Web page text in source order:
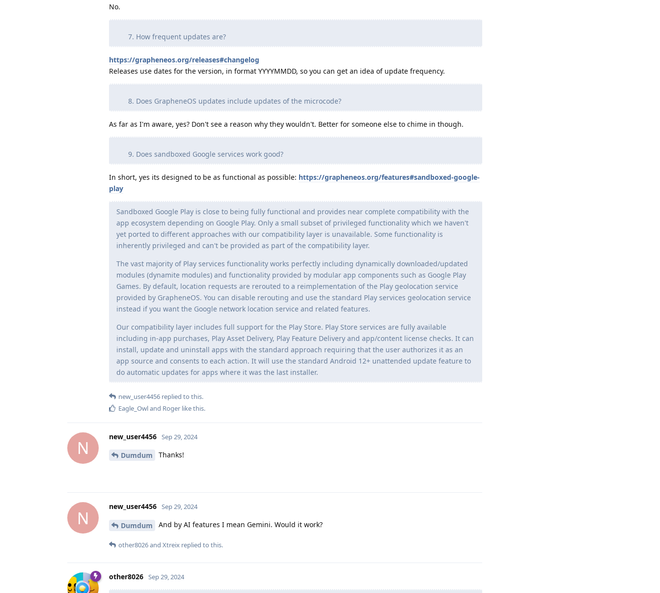
No.
How frequent updates are?
https://grapheneos.org/releases#changelog
Releases use dates for the version, in format YYYYMMDD, so you can get an idea of update frequency.
Does GrapheneOS updates include updates of the microcode?
As far as I'm aware, yes? Don't see a reason why they wouldn't. Better for someone else to chime in though.
Does sandboxed Google services work good?
In short, yes its designed to be as functional as possible: https://grapheneos.org/features#sandboxed-google-
play
Sandboxed Google Play is close to being fully functional and provides near complete compatibility with the
app ecosystem depending on Google Play. Only a small subset of privileged functionality which we haven't
yet ported to different approaches with our compatibility layer is unavailable. Some functionality is
inherently privileged and can't be provided as part of the compatibility layer.
The vast majority of Play services functionality works perfectly including dynamically downloaded/updated
modules (dynamite modules) and functionality provided by modular app components such as Google Play
Games. By default, location requests are rerouted to a reimplementation of the Play geolocation service
provided by GrapheneOS. You can disable rerouting and use the standard Play services geolocation service
instead if you want the Google network location service and related features.
Our compatibility layer includes full support for the Play Store. Play Store services are fully available
including in-app purchases, Play Asset Delivery, Play Feature Delivery and app/content license checks. It can
install, update and uninstall apps with the standard approach requiring that the user authorizes it as an
app source and consents to each action. It will use the standard Android 12+ unattended update feature to
do automatic updates for apps where it was the last installer.
new_user4456 replied to this.
Eagle_Owland Roger like this.
N
new_user4456 Sep 29, 2024
Dumdum Thanks!
N
new_user4456 Sep 29, 2024
Dumdum And by AI features I mean Gemini. Would it work?
other8026and Xtreix replied to this.
other8026 Sep 29, 2024